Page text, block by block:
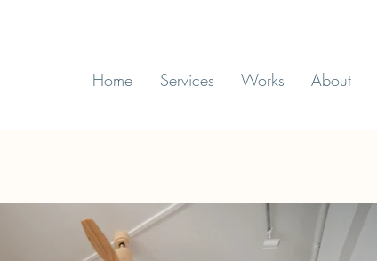
Home Services Works About